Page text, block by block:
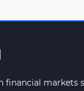
markets